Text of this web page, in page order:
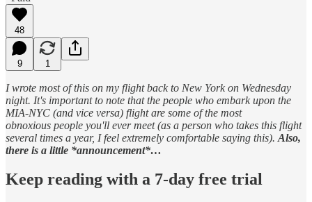
48
9 1
I wrote most of this on my flight back to New York on Wednesday
night. It's important to note that the people who embark upon the
MIA-NYC (and vice versa) flight are some of the most
obnoxious people you'll ever meet (as a person who takes this flight
several times a year, I feel extremely comfortable saying this). Also,
there is a little *announcement*…
Keep reading with a 7-day free trial